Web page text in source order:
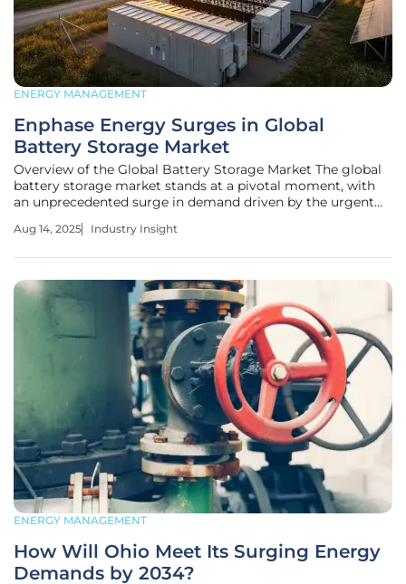
ENERGY MANAGEMENT
Enphase Energy Surges in Global
Battery Storage Market
Overview of the Global Battery Storage Market The global
battery storage market stands at a pivotal moment, with
an unprecedented surge in demand driven by the urgent
strive to meet ambitious carbon reduction targets, energy
Aug 14, 2025 Industry Insight
ENERGY MANAGEMENT
How Will Ohio Meet Its Surging Energy
Demands by 2034?